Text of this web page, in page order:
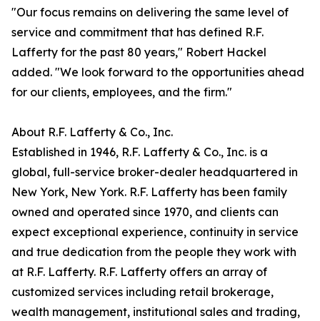
"Our focus remains on delivering the same level of
service and commitment that has defined R.F.
Lafferty for the past 80 years," Robert Hackel
added. "We look forward to the opportunities ahead
for our clients, employees, and the firm."
About R.F. Lafferty & Co., Inc.
Established in 1946, R.F. Lafferty & Co., Inc. is a
global, full-service broker-dealer headquartered in
New York, New York. R.F. Lafferty has been family
owned and operated since 1970, and clients can
expect exceptional experience, continuity in service
and true dedication from the people they work with
at R.F. Lafferty. R.F. Lafferty offers an array of
customized services including retail brokerage,
wealth management, institutional sales and trading,